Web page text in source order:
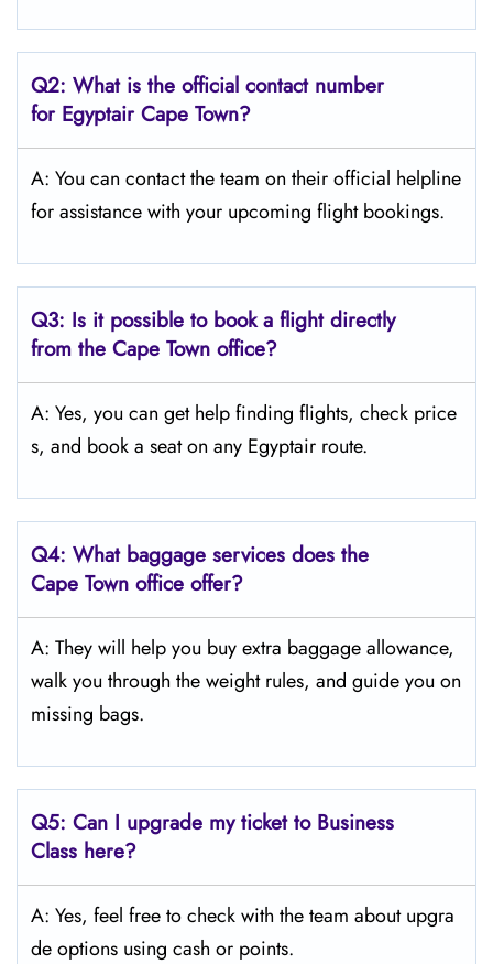
Q2: What is the official contact number
for Egyptair Cape Town?
A: You can contact the team on their official helpline
for assistance with your upcoming flight bookings.
Q3: Is it possible to book a flight directly
from the Cape Town office?
A: Yes, you can get help finding flights, check price
s, and book a seat on any Egyptair route.
Q4: What baggage services does the
Cape Town office offer?
A: They will help you buy extra baggage allowance,
walk you through the weight rules, and guide you on
missing bags.
Q5: Can I upgrade my ticket to Business
Class here?
A: Yes, feel free to check with the team about upgra
de options using cash or points.